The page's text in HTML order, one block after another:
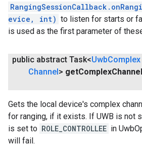
evice, int) to listen for starts or
is used as the first parameter of
public abstract Task<UwbComplex
Channel> getComplexChannel
Gets the local device's complex
for ranging, if it exists. If UWB is not
is set to ROLE_CONTROLLEE in
will fail.